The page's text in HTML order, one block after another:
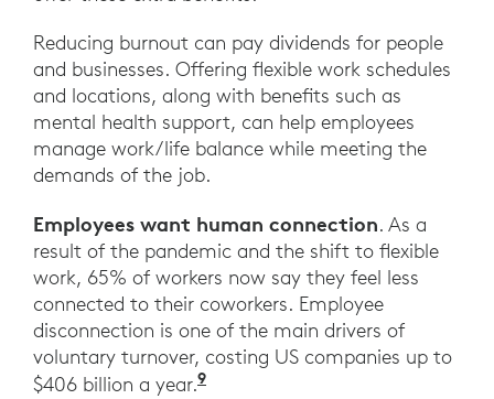
Reducing burnout can pay dividends for people
and businesses. Offering flexible work schedules
and locations, along with benefits such as
mental health support, can help employees
manage work/life balance while meeting the
demands of the job.
Employees want human connection. As a
result of the pandemic and the shift to flexible
work, 65% of workers now say they feel less
connected to their coworkers. Employee
disconnection is one of the main drivers of
voluntary turnover, costing US companies up to
$406 billion a year.9